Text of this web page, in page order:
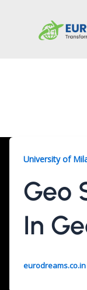
University of
Geo
In
eurodreams.co.in